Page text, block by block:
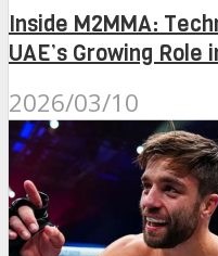
Inside M2MMA:
UAE’s Growing Role
2026/03/10